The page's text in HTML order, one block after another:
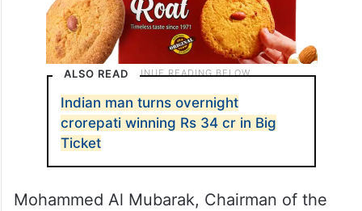
ALSO READ
Indian man turns overnight
crorepati winning Rs 34 cr in Big
Ticket
Mohammed Al Mubarak, Chairman of the